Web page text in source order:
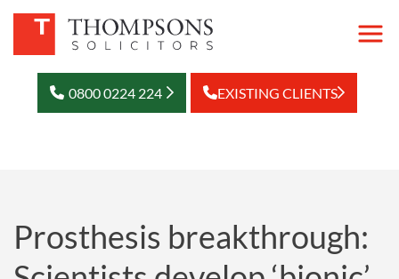
0800 0224 224 EXISTING CLIENTS
Prosthesis breakthrough: